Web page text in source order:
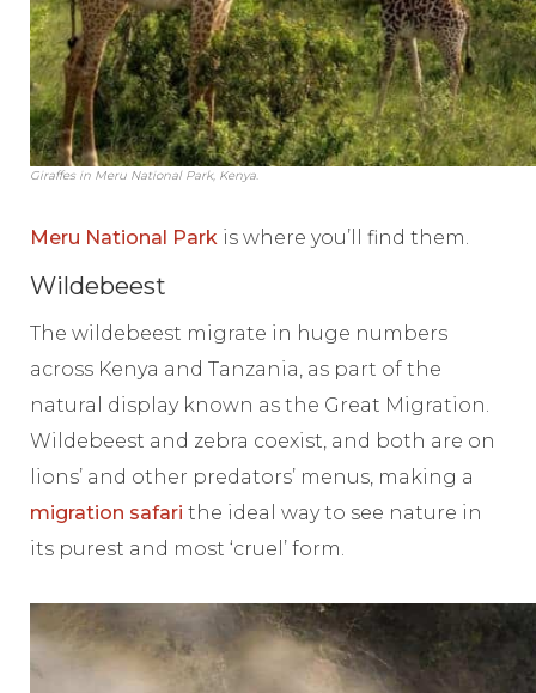
Giraffes in Meru National Park, Kenya.
Meru National Park is where you’ll find them.
Wildebeest
The wildebeest migrate in huge numbers
across Kenya and Tanzania, as part of the
natural display known as the Great Migration.
Wildebeest and zebra coexist, and both are on
lions’ and other predators’ menus, making a
migration safari the ideal way to see nature in
its purest and most ‘cruel’ form.